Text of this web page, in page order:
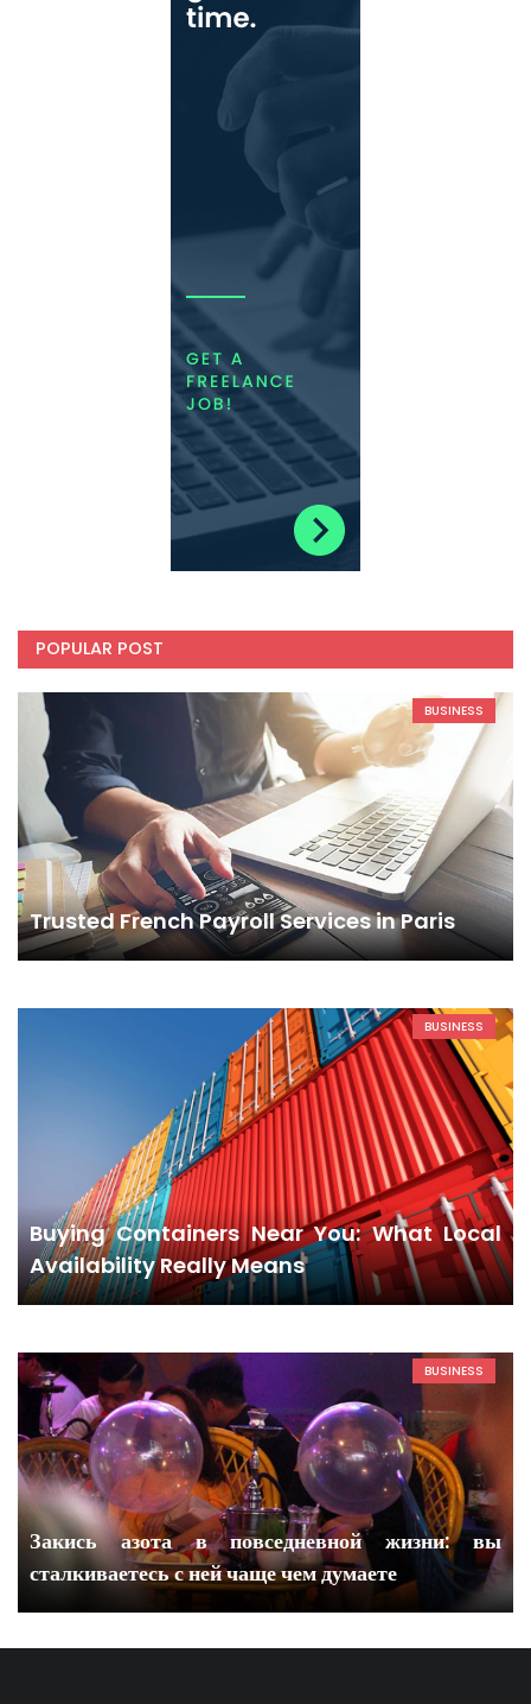
POPULAR POST
BUSINESS
Trusted French Payroll Services in Paris
BUSINESS
Buying Containers Near You: What Local
Availability Really Means
BUSINESS
Закись азота в повседневной жизни: вы
сталкиваетесь с ней чаще чем думаете